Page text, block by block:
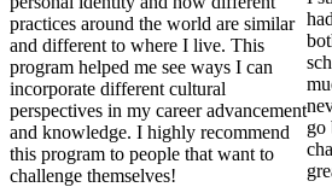
practices around the world are similar
and different to where I live. This
program helped me see ways I can
incorporate different cultural
perspectives in my career advancement
and knowledge. I highly recommend
this program to people that want to
challenge themselves!
go